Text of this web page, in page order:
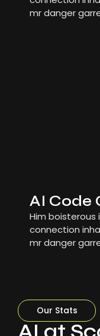
mr danger
AI Code
Him
connection
mr danger
Our Stats